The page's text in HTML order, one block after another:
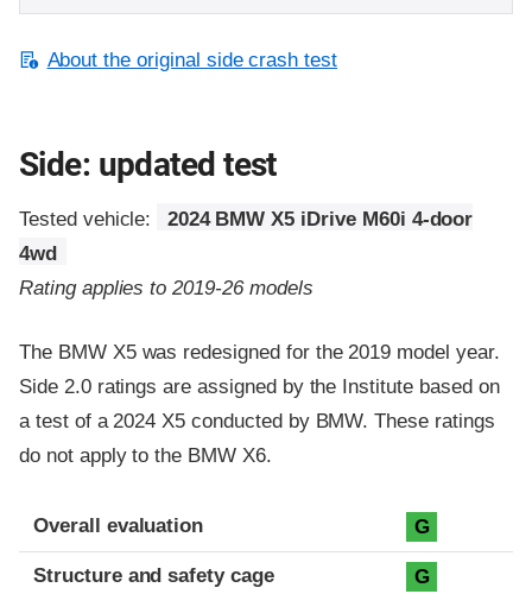
About the original side crash test
Side: updated test
Tested vehicle:
2024 BMW X5 iDrive M60i 4-door
4wd
Rating applies to 2019-26 models
The BMW X5 was redesigned for the 2019 model year.
Side 2.0 ratings are assigned by the Institute based on
a test of a 2024 X5 conducted by BMW. These ratings
do not apply to the BMW X6.
Evaluation criteria
Rating
Overall evaluation G
Structure and safety cage G